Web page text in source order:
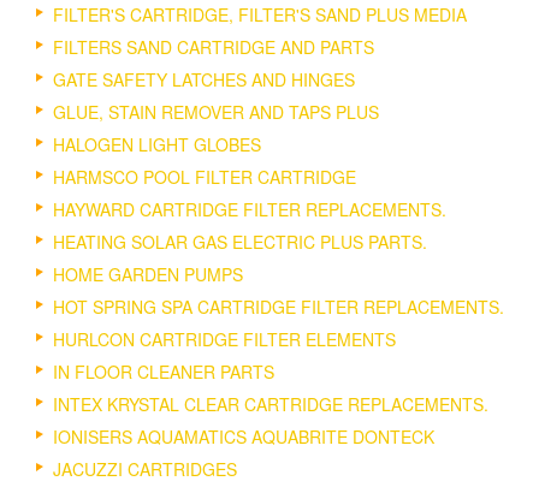
FILTER'S CARTRIDGE, FILTER'S SAND PLUS MEDIA
FILTERS SAND CARTRIDGE AND PARTS
GATE SAFETY LATCHES AND HINGES
GLUE, STAIN REMOVER AND TAPS PLUS
HALOGEN LIGHT GLOBES
HARMSCO POOL FILTER CARTRIDGE
HAYWARD CARTRIDGE FILTER REPLACEMENTS.
HEATING SOLAR GAS ELECTRIC PLUS PARTS.
HOME GARDEN PUMPS
HOT SPRING SPA CARTRIDGE FILTER REPLACEMENTS.
HURLCON CARTRIDGE FILTER ELEMENTS
IN FLOOR CLEANER PARTS
INTEX KRYSTAL CLEAR CARTRIDGE REPLACEMENTS.
IONISERS AQUAMATICS AQUABRITE DONTECK
JACUZZI CARTRIDGES